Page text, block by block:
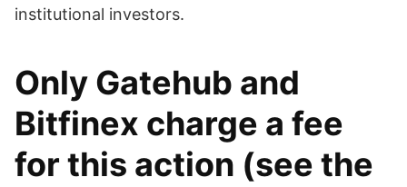
institutional investors.
Only Gatehub and
Bitfinex charge a fee
for this action (see the